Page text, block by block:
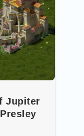
Jupiter